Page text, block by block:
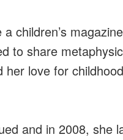
children’s
to share
her love for
and in 2008, she